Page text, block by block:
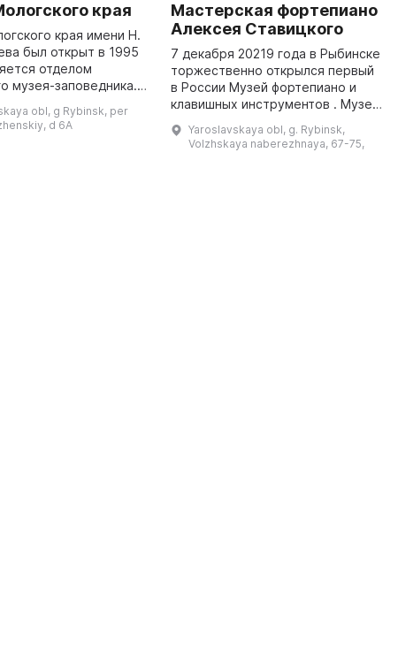
края
края имени Н.
был открыт в 1995
отделом
музея-заповедника.
района,
obl, g Rybinsk, per
d 6A
Мастерская фортепиано
Алексея Ставицкого
7 декабря 20219 года в Рыбинске
торжественно открылся первый
в России Музей фортепиано и
клавишных инструментов . Музей
гостиного двора. Организатор и
идейный вдохновитель ...
Yaroslavskaya obl, g. Rybinsk,
Volzhskaya naberezhnaya, 67-75,